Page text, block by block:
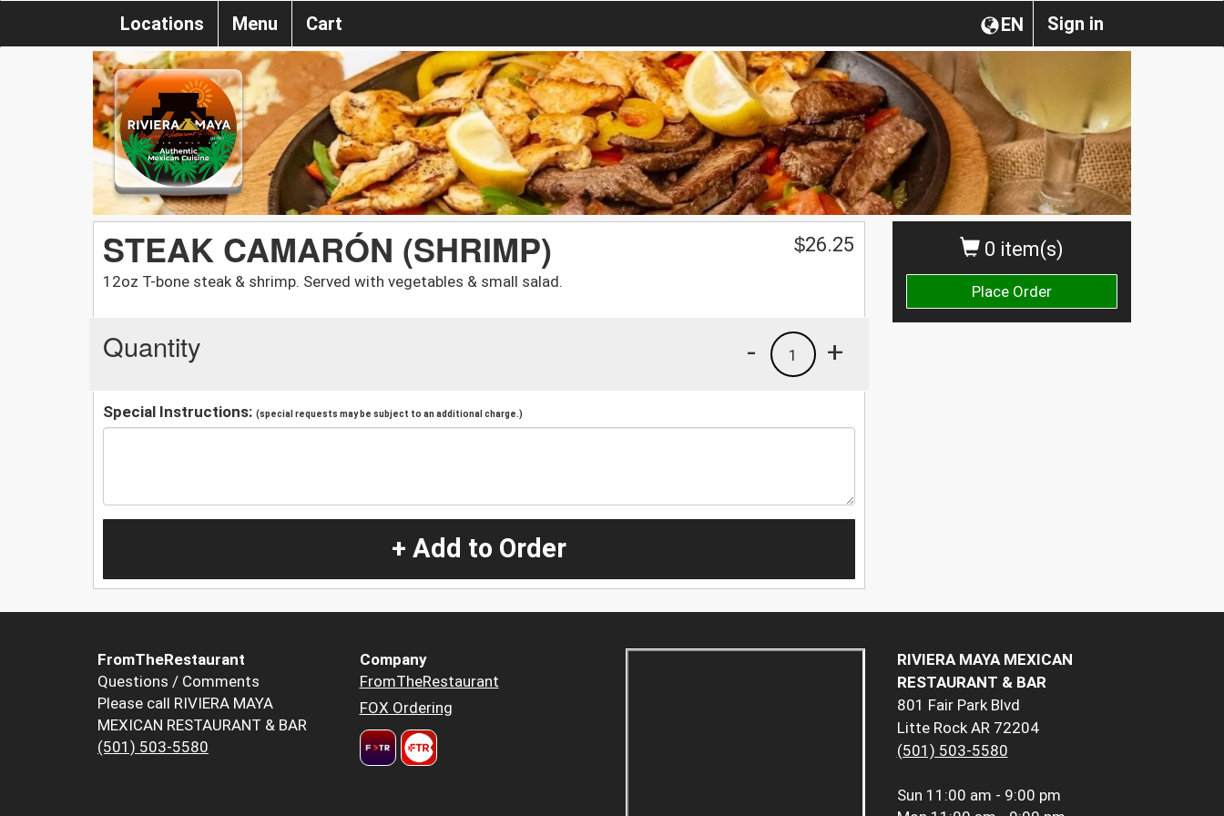
Sign in
EN
Locations Menu Cart
0 item(s)
Place Order
STEAK CAMARÓN (SHRIMP)
12oz T-bone steak & shrimp. Served with vegetables & small salad.
$26.25
Quantity +
1
-
Special Instructions: (special requests may be subject to an additional charge.)
+ Add to Order
FromTheRestaurant
Questions / Comments
Please call RIVIERA MAYA
MEXICAN RESTAURANT & BAR
(501) 503-5580
Company
FromTheRestaurant
FOX Ordering
RIVIERA MAYA MEXICAN
RESTAURANT & BAR
801 Fair Park Blvd
Litte Rock AR 72204
(501) 503-5580
Sun 11:00 am - 9:00 pm